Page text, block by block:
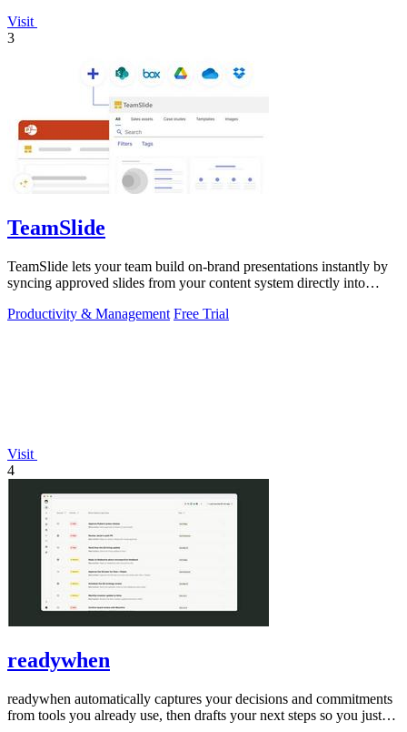
Visit
3
TeamSlide
TeamSlide lets your team build on-brand presentations instantly by
syncing approved slides from your content system directly into
Productivity & Management Free Trial
Visit
4
readywhen
readywhen automatically captures your decisions and commitments
from tools you already use, then drafts your next steps so you just